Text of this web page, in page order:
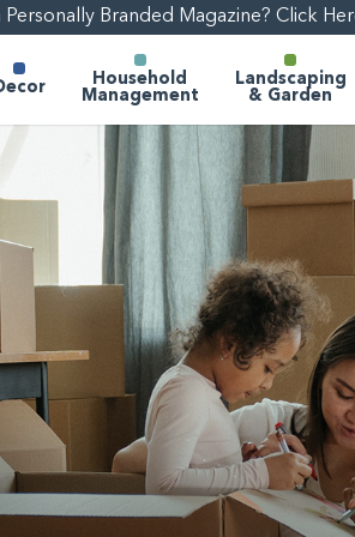
Branded Magazine? Click
Household
Management
Landscaping
& Garden